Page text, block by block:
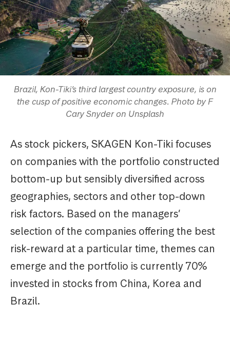
Brazil, Kon-Tiki’s third largest country exposure, is on
the cusp of positive economic changes. Photo by F
Cary Snyder on Unsplash
As stock pickers, SKAGEN Kon-Tiki focuses
on companies with the portfolio constructed
bottom-up but sensibly diversified across
geographies, sectors and other top-down
risk factors. Based on the managers’
selection of the companies offering the best
risk-reward at a particular time, themes can
emerge and the portfolio is currently 70%
invested in stocks from China, Korea and
Brazil.